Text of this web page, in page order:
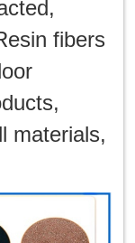
fibers
materials,